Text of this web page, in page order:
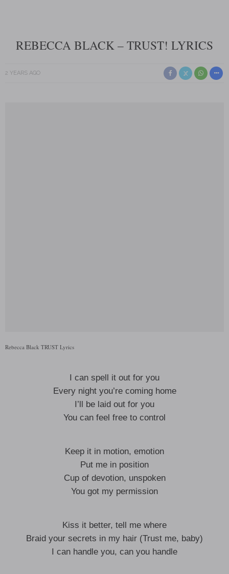
REBECCA BLACK – TRUST! LYRICS
2 YEARS AGO
Rebecca Black TRUST Lyrics
I can spell it out for you
Every night you’re coming home
I’ll be laid out for you
You can feel free to control
Keep it in motion, emotion
Put me in position
Cup of devotion, unspoken
You got my permission
Kiss it better, tell me where
Braid your secrets in my hair (Trust me, baby)
I can handle you, can you handle